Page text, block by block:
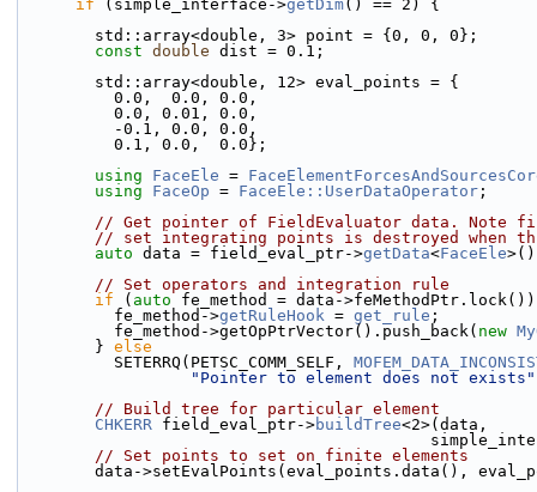
if (simple_interface->getDim() == 2) {
        std::array<double, 3> point = {0, 0, 0};
const double dist = 0.1;
        std::array<double, 12> eval_points = {
          0.0,  0.0, 0.0,
          0.0, 0.01, 0.0,
          -0.1, 0.0, 0.0,
          0.1, 0.0,  0.0};
using FaceEle =
using FaceOp = FaceEle::UserDataOperator ;
// Get pointer of FieldEvaluator data. Note
// set integrating points is destroyed when
auto data = field_eval_ptr->getData<FaceEle
// Set operators and integration rule
if ( auto fe_method = data-
          fe_method->
getRuleHook = get_rule ;
          fe_method->getOpPtrVector().push_back(
new
        }
else
          SETERRQ(PETSC_COMM_SELF,
"Pointer to element does not exists"
// Build tree for particular element
CHKERR field_eval_ptr->buildTree<2>(data,
// Set points to set on finite elements
data->setEvalPoints(eval_points.data(),